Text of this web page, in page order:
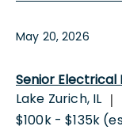
May 20, 2026
Senior Electrical
Lake Zurich, IL |
$100k - $135k